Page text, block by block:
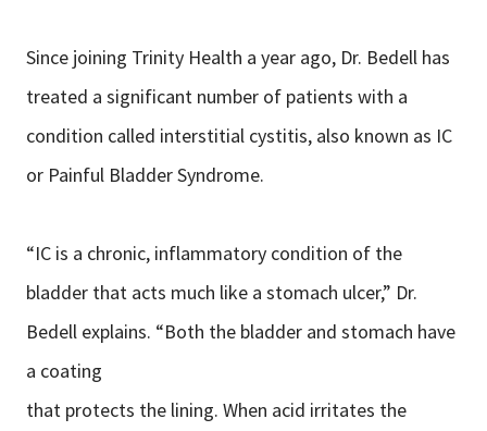
Since joining Trinity Health a year ago, Dr. Bedell has
treated a significant number of patients with a
condition called interstitial cystitis, also known as IC
or Painful Bladder Syndrome.
“IC is a chronic, inflammatory condition of the
bladder that acts much like a stomach ulcer,” Dr.
Bedell explains. “Both the bladder and stomach have
a coating
that protects the lining. When acid irritates the